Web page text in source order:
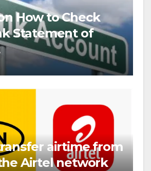
How to Check
Statement of
airtime from
Airtel network